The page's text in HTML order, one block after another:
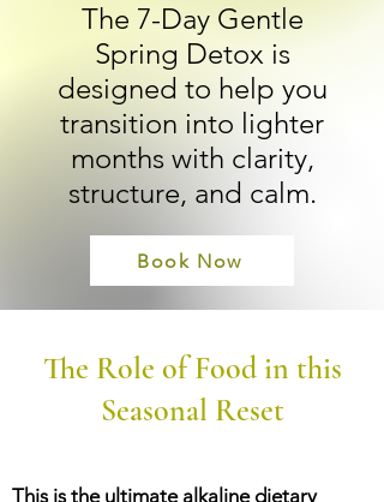
The 7-Day Gentle
Spring Detox is
designed to help you
transition into lighter
months with clarity,
structure, and calm.
Book Now
The Role of Food in this
Seasonal Reset
This is the ultimate alkaline dietary